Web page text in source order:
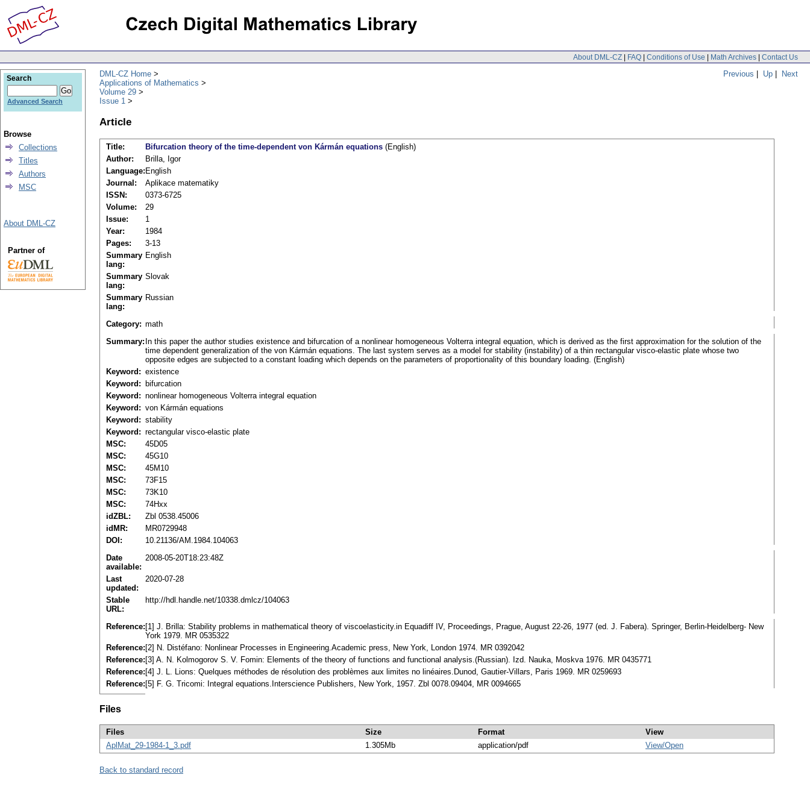
About DML-CZ | FAQ | Conditions of Use | Math Archives | Contact Us
Previous | Up | Next
DML-CZ Home
Applications of Mathematics
Volume 29
Issue 1
Article
Title: Bifurcation theory of the time-dependent von Kármán equations (English)
Author:
Brilla, Igor
Language: English
Journal:
Aplikace matematiky
ISSN:
0373-6725
Volume:
29
Issue:
1
Year:
1984
Pages:
3-13
Summary
lang:
English
Summary
lang:
Slovak
Summary
lang:
Russian
Category: math
Summary: In this paper the author studies existence and bifurcation of a nonlinear homogeneous Volterra integral equation, which is derived as the first approximation for the solution of the
time dependent generalization of the von Kármán equations. The last system serves as a model for stability (instability) of a thin rectangular visco-elastic plate whose two
opposite edges are subjected to a constant loading which depends on the parameters of proportionality of this boundary loading. (English)
Keyword: existence
Keyword:
bifurcation
Keyword: nonlinear homogeneous Volterra integral equation
Keyword: von Kármán equations
Keyword: stability
Keyword: rectangular visco-elastic plate
MSC:
45D05
MSC:
45G10
MSC:
45M10
MSC:
73F15
MSC:
73K10
MSC:
74Hxx
idZBL:
Zbl 0538.45006
idMR:
MR0729948
DOI:
10.21136/AM.1984.104063
Date
available:
2008-05-20T18:23:48Z
Last
updated:
2020-07-28
Stable
URL:
http://hdl.handle.net/10338.dmlcz/104063
Reference: [1] J. Brilla: Stability problems in mathematical theory of viscoelasticity.in Equadiff IV, Proceedings, Prague, August 22-26, 1977 (ed. J. Fabera). Springer, Berlin-Heidelberg- New
York 1979. MR 0535322
Reference: [2] N. Distéfano: Nonlinear Processes in Engineering.Academic press, New York, London 1974. MR 0392042
Reference: [3] A. N. Kolmogorov S. V. Fomin: Elements of the theory of functions and functional analysis.(Russian). Izd. Nauka, Moskva 1976. MR 0435771
Reference: [4] J. L. Lions: Quelques méthodes de résolution des problèmes aux limites no linéaires.Dunod, Gautier-Villars, Paris 1969. MR 0259693
Reference: [5] F. G. Tricomi: Integral equations.Interscience Publishers, New York, 1957. Zbl 0078.09404, MR 0094665
Files
Files Size Format
View
AplMat_29-1984-1_3.pdf
1.305Mb application/pdf View/Open
Back to standard record
Search
Advanced Search
Browse
Collections
Titles
Authors
MSC
About DML-CZ
Partner of